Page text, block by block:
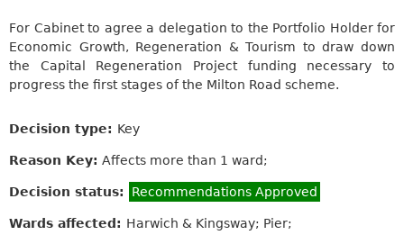
For Cabinet to agree a delegation to the Portfolio Holder for
Economic Growth, Regeneration & Tourism to draw down
the Capital Regeneration Project funding necessary to
progress the first stages of the Milton Road scheme.
Decision type: Key
Reason Key: Affects more than 1 ward;
Decision status: Recommendations Approved
Wards affected: Harwich & Kingsway; Pier;